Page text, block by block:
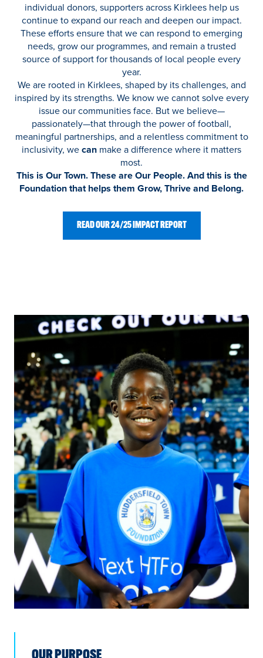
individual donors, supporters across Kirklees help us
continue to expand our reach and deepen our impact.
These efforts ensure that we can respond to emerging
needs, grow our programmes, and remain a trusted
source of support for thousands of local people every
year.
We are rooted in Kirklees, shaped by its challenges, and
inspired by its strengths. We know we cannot solve every
issue our communities face. But we believe—
passionately—that through the power of football,
meaningful partnerships, and a relentless commitment to
inclusivity, wecan make a difference where it matters
most.
This is Our Town. These are Our People. And this is the
Foundation that helps them Grow, Thrive and Belong.
READ OUR 24/25 IMPACT REPORT